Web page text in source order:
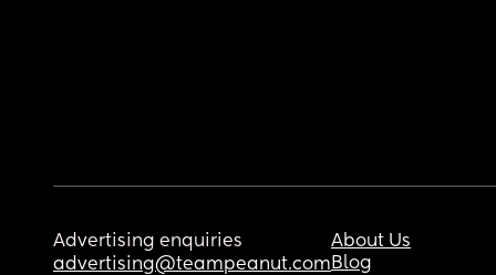
Advertising enquiries
advertising@teampeanut.com
About Us
Blog